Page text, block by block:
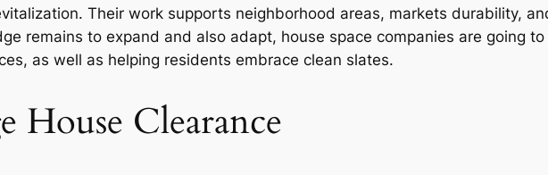
Their work supports neighborhood areas, markets durability,
remains to expand and also adapt, house space companies are going
as well as helping residents embrace clean slates.
House Clearance